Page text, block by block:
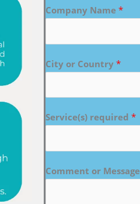
Company Name *
City or Country *
Service(s) required *
Comment or Message